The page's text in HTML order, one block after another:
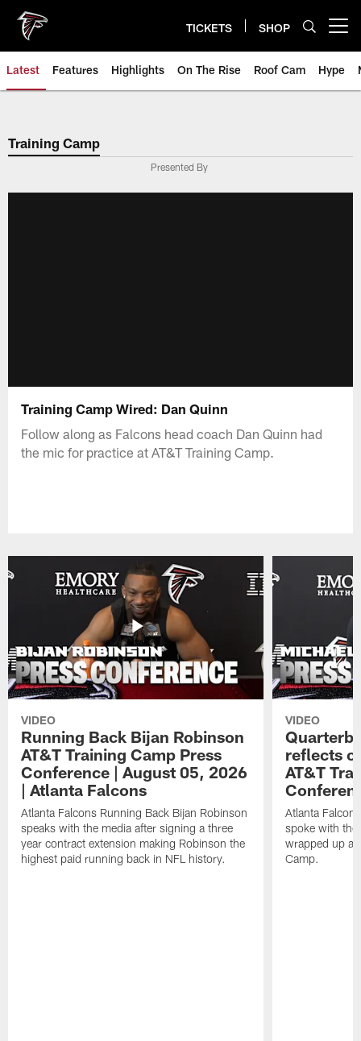
main
content
TICKETS SHOP
Latest Features Highlights On The Rise Roof Cam Hype
Training Camp
Presented By
Training Camp Wired: Dan Quinn
Follow along as Falcons head coach Dan Quinn had
the mic for practice at AT&T Training Camp.
VIDEO
Running Back Bijan Robinson
AT&T Training Camp Press
Conference | August 05, 2026
| Atlanta Falcons
Atlanta Falcons Running Back Bijan Robinson
speaks with the media after signing a three
year contract extension making Robinson the
highest paid running back in NFL history.
VIDEO
reflects
AT&T
Atlanta
spoke with the
wrapped up
Camp.